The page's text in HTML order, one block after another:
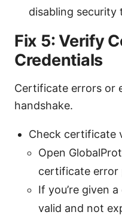
disabling security
Fix 5: Verify
Credentials
Certificate errors or
handshake.
Check certificate
Open
certificate error
If you’re given
valid and not